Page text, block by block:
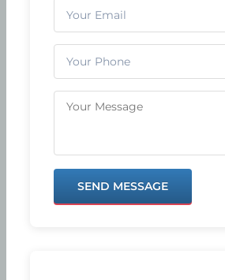
SEND MESSAGE